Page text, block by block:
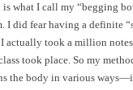
what I call my “begging
I did fear having a definite
actually took a million
took place. So my
the body in various